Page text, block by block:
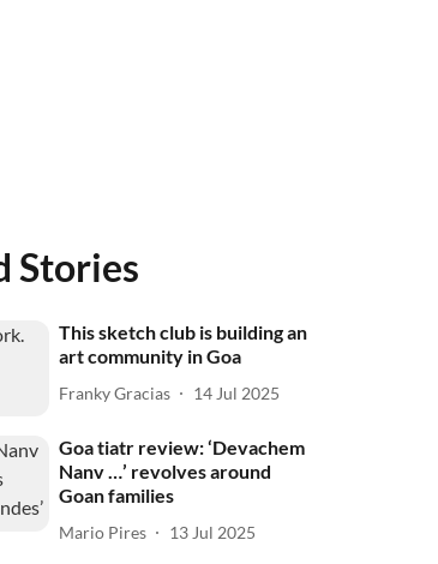
Stories
This sketch club is building an
art community in Goa
Franky Gracias 14 Jul 2025
Goa tiatr review: ‘Devachem
Nanv …’ revolves around
Goan families
Mario Pires 13 Jul 2025